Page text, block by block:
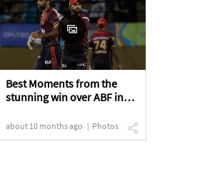
Best Moments from the
stunning win over ABF in
about 10 months ago Photos